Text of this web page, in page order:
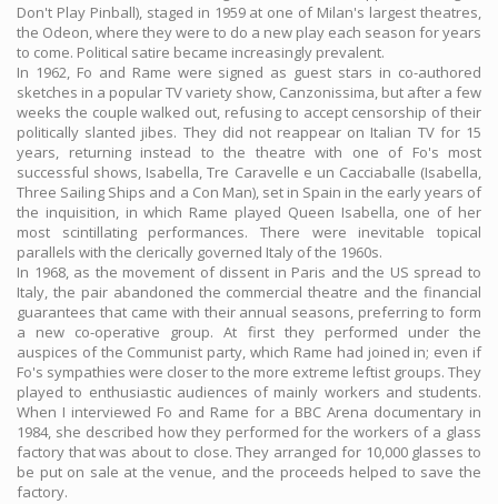
Don't Play Pinball), staged in 1959 at one of Milan's largest theatres,
the Odeon, where they were to do a new play each season for years
to come. Political satire became increasingly prevalent.
In 1962, Fo and Rame were signed as guest stars in co-authored
sketches in a popular TV variety show, Canzonissima, but after a few
weeks the couple walked out, refusing to accept censorship of their
politically slanted jibes. They did not reappear on Italian TV for 15
years, returning instead to the theatre with one of Fo's most
successful shows, Isabella, Tre Caravelle e un Cacciaballe (Isabella,
Three Sailing Ships and a Con Man), set in Spain in the early years of
the inquisition, in which Rame played Queen Isabella, one of her
most scintillating performances. There were inevitable topical
parallels with the clerically governed Italy of the 1960s.
In 1968, as the movement of dissent in Paris and the US spread to
Italy, the pair abandoned the commercial theatre and the financial
guarantees that came with their annual seasons, preferring to form
a new co-operative group. At first they performed under the
auspices of the Communist party, which Rame had joined in; even if
Fo's sympathies were closer to the more extreme leftist groups. They
played to enthusiastic audiences of mainly workers and students.
When I interviewed Fo and Rame for a BBC Arena documentary in
1984, she described how they performed for the workers of a glass
factory that was about to close. They arranged for 10,000 glasses to
be put on sale at the venue, and the proceeds helped to save the
factory.